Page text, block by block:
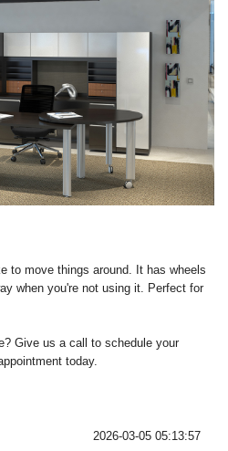
to move things around. It has wheels
when you're not using it. Perfect for
Give us a call to schedule your
today.
2026-03-05 05:13:57